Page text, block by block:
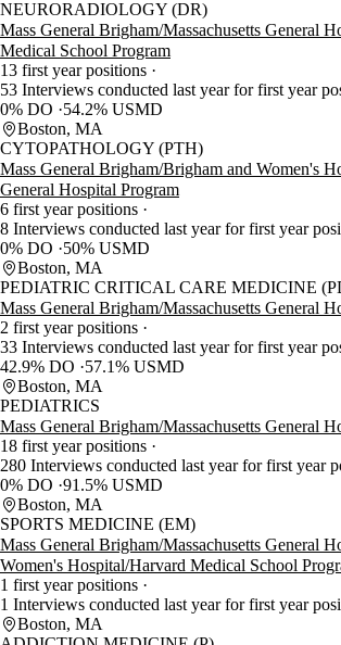
NEURORADIOLOGY (DR)
Mass General Brigham/Massachusetts General
Medical School Program
13 first year positions
53 Interviews conducted last year for first year
0% DO
54.2% USMD
Boston, MA
CYTOPATHOLOGY (PTH)
Mass General Brigham/Brigham and Women's
General Hospital Program
6 first year positions
8 Interviews conducted last year for first year
0% DO
50% USMD
Boston, MA
PEDIATRIC CRITICAL CARE MEDICINE
Mass General Brigham/Massachusetts General
2 first year positions
33 Interviews conducted last year for first year
42.9% DO
57.1% USMD
Boston, MA
PEDIATRICS
Mass General Brigham/Massachusetts General
18 first year positions
280 Interviews conducted last year for first year
0% DO 91.5% USMD
Boston, MA
SPORTS MEDICINE (EM)
Mass General Brigham/Massachusetts General
Women's Hospital/Harvard Medical School
1 first year positions
1 Interviews conducted last year for first year
Boston, MA